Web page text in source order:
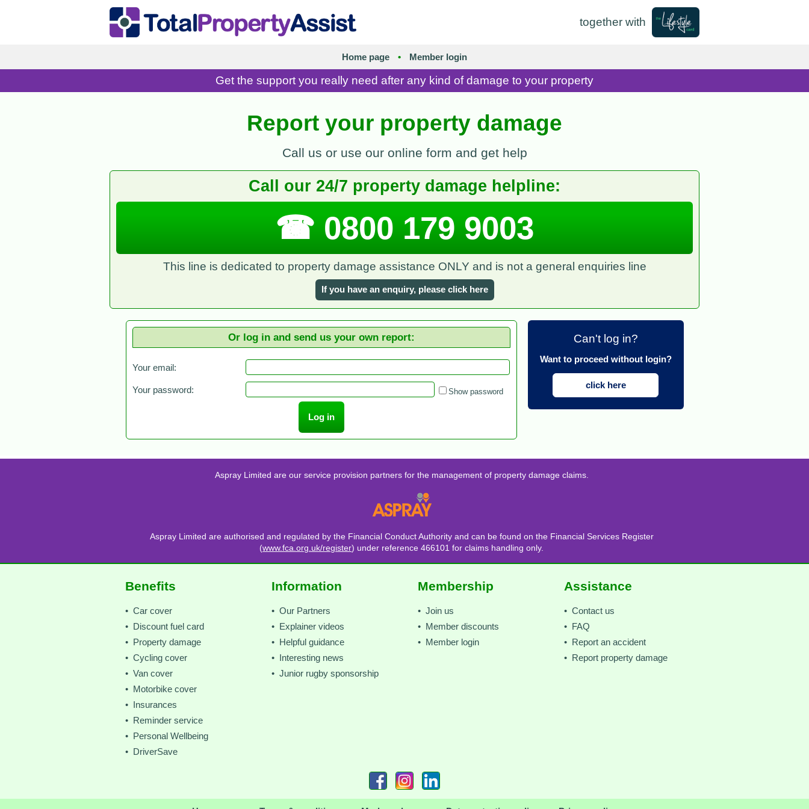
together with
Home page • Member login
Get the support you really need after any kind of damage to your property
Report your property damage
Call us or use our online form and get help
Call our 24/7 property damage helpline:
☎ 0800 179 9003
This line is dedicated to property damage assistance ONLY and is not a general enquiries line
If you have an enquiry, please click here
Or log in and send us your own report:
Your email:
Your password: Show password
Can't log in?
Want to proceed without login?
click here
Aspray Limited are our service provision partners for the management of property damage claims.
Aspray Limited are authorised and regulated by the Financial Conduct Authority and can be found on the Financial Services Register
(www.fca.org.uk/register) under reference 466101 for claims handling only.
Benefits
• Car cover
• Discount fuel card
• Property damage
• Cycling cover
• Van cover
• Motorbike cover
• Insurances
• Reminder service
• Personal Wellbeing
• DriverSave
Information
• Our Partners
• Explainer videos
• Helpful guidance
• Interesting news
• Junior rugby sponsorship
Membership
• Join us
• Member discounts
• Member login
Assistance
• Contact us
• FAQ
• Report an accident
• Report property damage